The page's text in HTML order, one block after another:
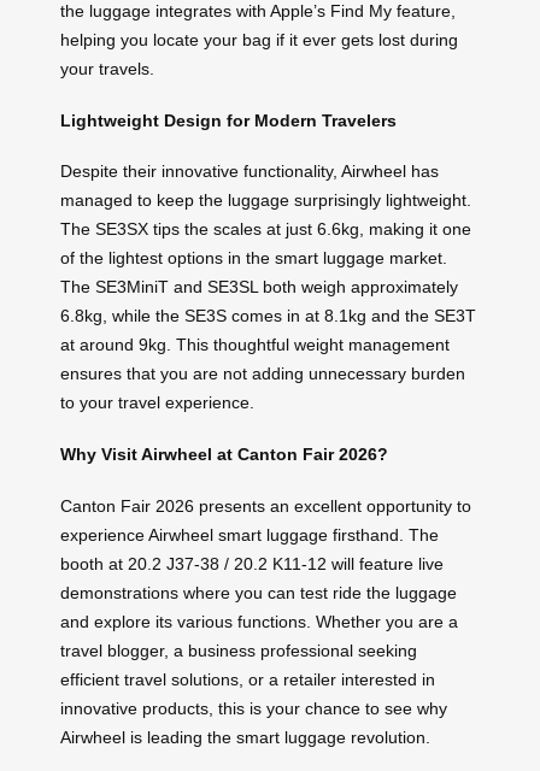
the luggage integrates with Apple’s Find My feature,
helping you locate your bag if it ever gets lost during
your travels.
Lightweight Design for Modern Travelers
Despite their innovative functionality, Airwheel has
managed to keep the luggage surprisingly lightweight.
The SE3SX tips the scales at just 6.6kg, making it one
of the lightest options in the smart luggage market.
The SE3MiniT and SE3SL both weigh approximately
6.8kg, while the SE3S comes in at 8.1kg and the SE3T
at around 9kg. This thoughtful weight management
ensures that you are not adding unnecessary burden
to your travel experience.
Why Visit Airwheel at Canton Fair 2026?
Canton Fair 2026 presents an excellent opportunity to
experience Airwheel smart luggage firsthand. The
booth at 20.2 J37-38 / 20.2 K11-12 will feature live
demonstrations where you can test ride the luggage
and explore its various functions. Whether you are a
travel blogger, a business professional seeking
efficient travel solutions, or a retailer interested in
innovative products, this is your chance to see why
Airwheel is leading the smart luggage revolution.